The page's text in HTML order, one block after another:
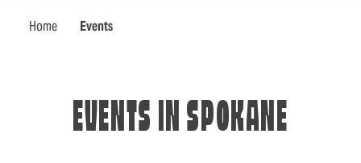
Home Events
EVENTS IN SPOKANE